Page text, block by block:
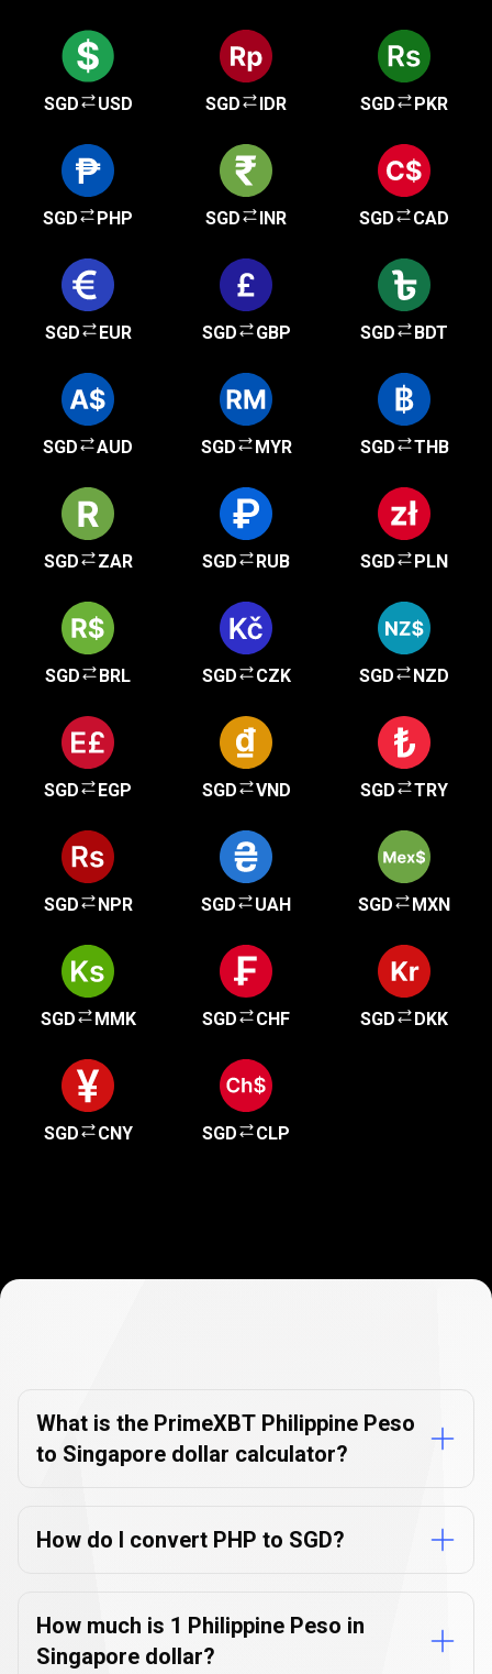
SGD USD SGD IDR SGD PKR
SGD PHP SGD INR SGD CAD
SGD EUR SGD GBP SGD BDT
SGD AUD SGD MYR SGD THB
SGD ZAR SGD RUB SGD PLN
SGD BRL SGD CZK SGD NZD
SGD EGP SGD VND SGD TRY
SGD NPR SGD UAH SGD MXN
SGD MMK SGD CHF SGD DKK
SGD CNY SGD CLP
FAQs
What is the PrimeXBT Philippine Peso
to Singapore dollar calculator?
How do I convert PHP to SGD?
How much is 1 Philippine Peso in
Singapore dollar?